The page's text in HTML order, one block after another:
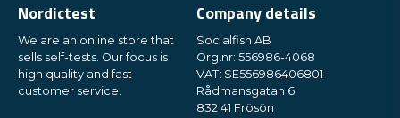
Nordictest
We are an online store that
sells self-tests. Our focus is
high quality and fast
customer service.
Company details
Socialfish AB
Org.nr: 556986-4068
VAT: SE556986406801
Rådmansgatan 6
832 41 Frösön